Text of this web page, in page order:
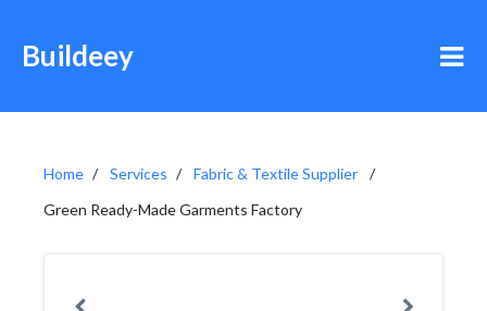
Buildeey
Home Services
Fabric & Textile Supplier
Green Ready-Made Garments Factory